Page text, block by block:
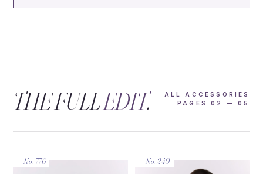
THE FULLEDIT.
ALL ACCESSORIES
PAGES 02 — 05
— No. 776 — No. 240